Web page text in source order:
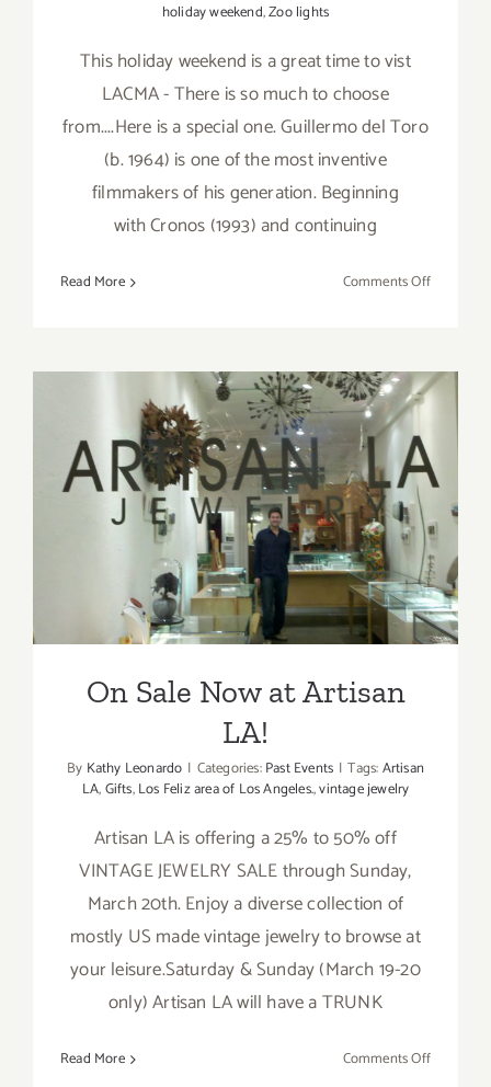
holiday weekend,Zoo lights
This holiday weekend is a great time to vist
LACMA - There is so much to choose
from....Here is a special one. Guillermo del Toro
(b. 1964) is one of the most inventive
filmmakers of his generation. Beginning
with Cronos (1993) and continuing
Read More Comments Offon
2016
On Sale Now at Artisan LA!
On Sale Now at Artisan
LA!
By Kathy Leonardo | Categories:Past Events | Tags:Artisan
LA,Gifts,Los Feliz area of Los Angeles.,vintage jewelry
Artisan LA is offering a 25% to 50% off
VINTAGE JEWELRY SALE through Sunday,
March 20th. Enjoy a diverse collection of
mostly US made vintage jewelry to browse at
your leisure.Saturday & Sunday (March 19-20
only) Artisan LA will have a TRUNK
Read More Comments Offon